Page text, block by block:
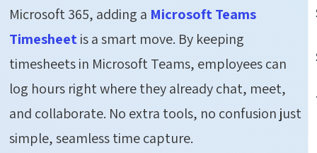
Microsoft 365, adding a Microsoft Teams
Timesheetis a smart move. By keeping
timesheets in Microsoft Teams, employees can
log hours right where they already chat, meet,
and collaborate. No extra tools, no confusion just
simple, seamless time capture.